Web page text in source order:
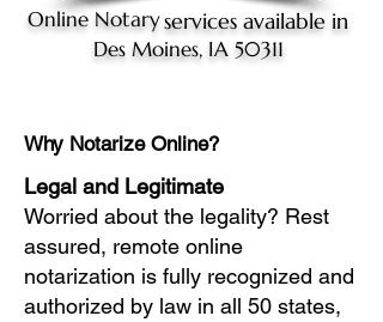
Online Notaryservices available in
Des Moines, IA 50311
Why Notarize Online?
Legal and Legitimate
Worried about the legality? Rest
assured, remote online
notarization is fully recognized and
authorized by law in all 50 states,